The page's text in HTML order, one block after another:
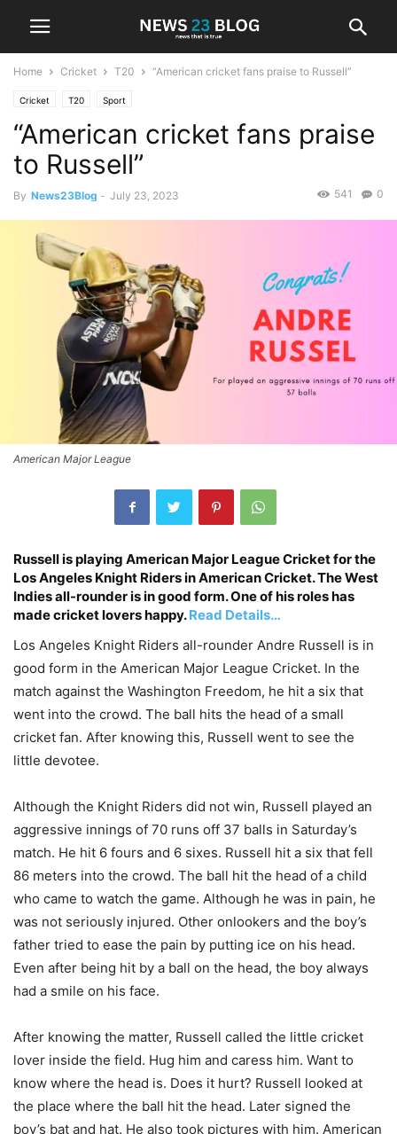
Home Cricket T20 “American cricket fans praise to Russell”
Cricket T20 Sport
“American cricket fans praise
to Russell”
By News23Blog - July 23, 2023 0
541
American Major League
Russell is playing American Major League Cricket for the
Los Angeles Knight Riders in American Cricket. The West
Indies all-rounder is in good form. One of his roles has
made cricket lovers happy.Read Details…
Los Angeles Knight Riders all-rounder Andre Russell is in
good form in the American Major League Cricket. In the
match against the Washington Freedom, he hit a six that
went into the crowd. The ball hits the head of a small
cricket fan. After knowing this, Russell went to see the
little devotee.
Although the Knight Riders did not win, Russell played an
aggressive innings of 70 runs off 37 balls in Saturday’s
match. He hit 6 fours and 6 sixes. Russell hit a six that fell
86 meters into the crowd. The ball hit the head of a child
who came to watch the game. Although he was in pain, he
was not seriously injured. Other onlookers and the boy’s
father tried to ease the pain by putting ice on his head.
Even after being hit by a ball on the head, the boy always
had a smile on his face.
After knowing the matter, Russell called the little cricket
lover inside the field. Hug him and caress him. Want to
know where the head is. Does it hurt? Russell looked at
the place where the ball hit the head. Later signed the
boy’s bat and hat. He also took pictures with him. American